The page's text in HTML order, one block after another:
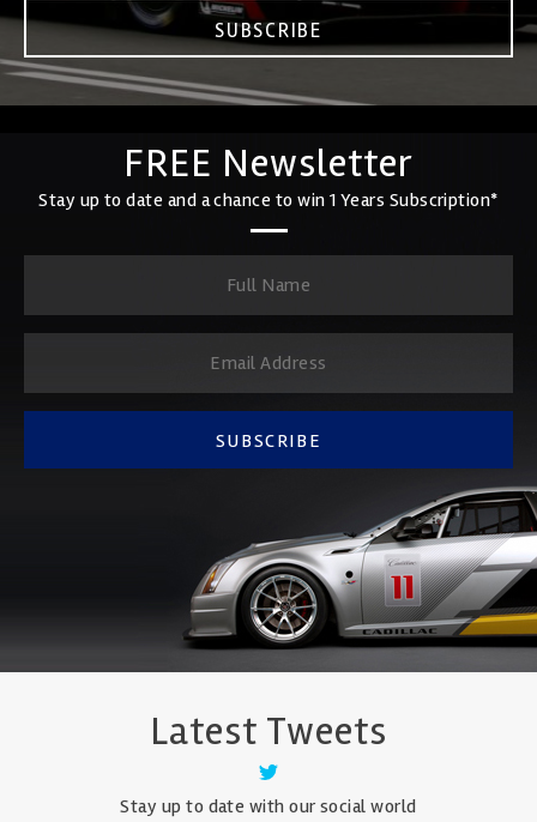
SUBSCRIBE
FREE Newsletter
Stay up to date and a chance to win 1 Years Subscription*
SUBSCRIBE
Latest Tweets
Stay up to date with our social world